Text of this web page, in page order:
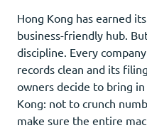
Hong Kong has earned
business-friendly hub.
discipline. Every
records clean and its
owners decide to bring
Kong: not to crunch
make sure the entire